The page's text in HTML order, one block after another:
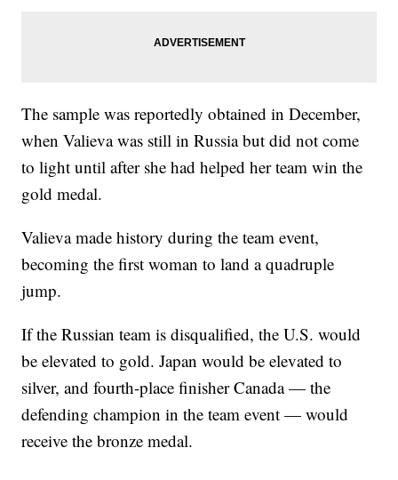
The sample was reportedly obtained in December,
when Valieva was still in Russia but did not come
to light until after she had helped her team win the
gold medal.
Valieva made history during the team event,
becoming the first woman to land a quadruple
jump.
If the Russian team is disqualified, the U.S. would
be elevated to gold. Japan would be elevated to
silver, and fourth-place finisher Canada — the
defending champion in the team event — would
receive the bronze medal.